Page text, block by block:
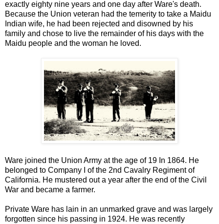
exactly eighty nine years and one day after Ware's death.
Because the Union veteran had the temerity to take a Maidu
Indian wife, he had been rejected and disowned by his
family and chose to live the remainder of his days with the
Maidu people and the woman he loved.
Ware joined the Union Army at the age of 19 In 1864. He
belonged to Company I of the 2nd Cavalry Regiment of
California. He mustered out a year after the end of the Civil
War and became a farmer.
Private Ware has lain in an unmarked grave and was largely
forgotten since his passing in 1924. He was recently